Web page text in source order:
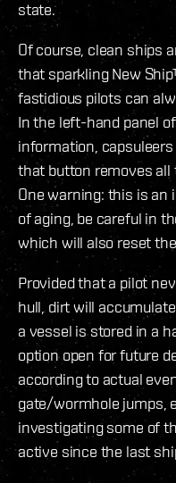
state.
Of course, clean ships
that sparkling New
fastidious pilots can
In the left-hand panel
information, capsuleers
that button removes all
One warning: this is an
of aging, be careful in
which will also reset
Provided that a pilot
hull, dirt will
a vessel is stored in a
option open for future
according to actual
gate/wormhole jumps,
investigating some of
active since the last